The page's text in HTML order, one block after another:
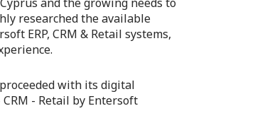
researched the available
ERP, CRM & Retail systems,
with its digital
- Retail by Entersoft